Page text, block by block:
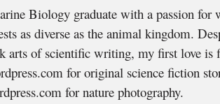
Biology graduate with a passion for
as diverse as the animal kingdom.
arts of scientific writing, my first love
for original science fiction
for nature photography.